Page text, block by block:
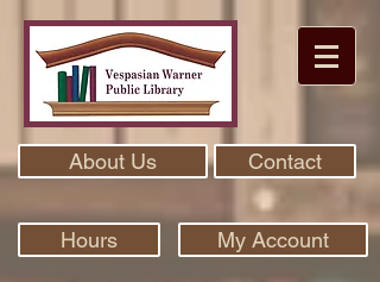
About Us Contact
Hours My Account